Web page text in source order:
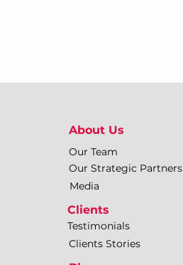
About Us
Our Team
Our Strategic Partners
Media
Clients
Testimonials
Clients Stories